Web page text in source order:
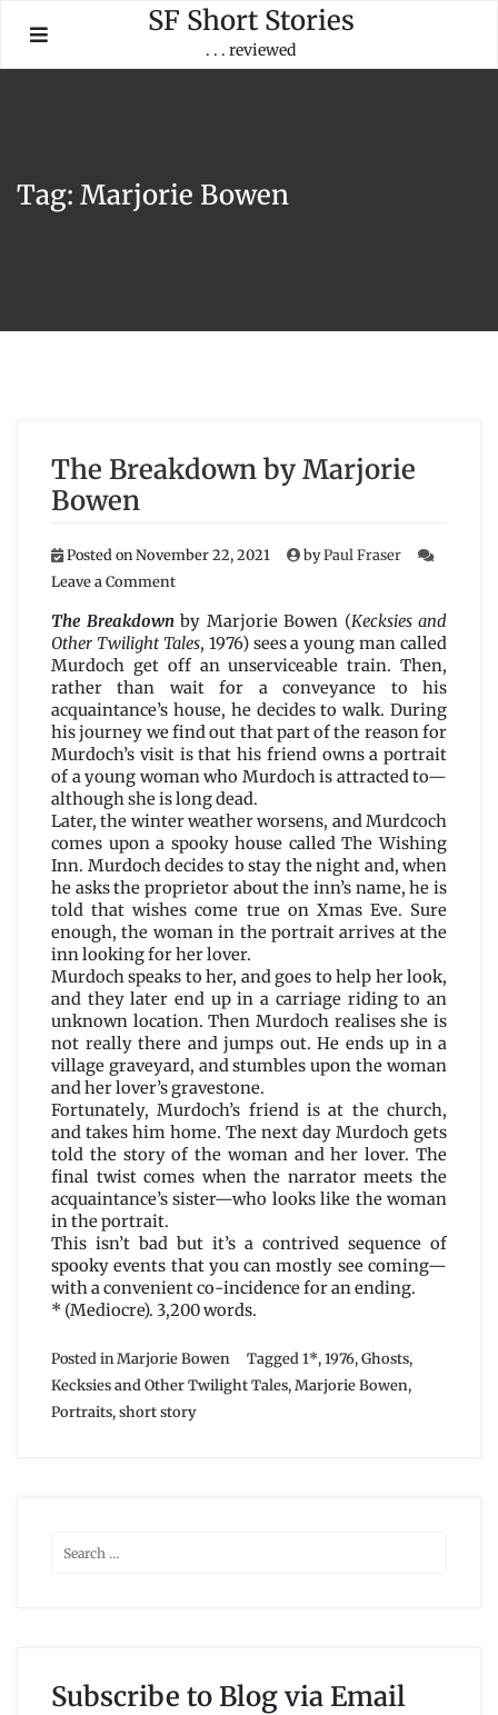
content
SF Short Stories
. . . reviewed
Tag: Marjorie Bowen
The Breakdown by Marjorie
Bowen
Posted onNovember 22, 2021 byPaul Fraser
Leave a Commenton
Breakdown
by
Marjorie
Bowen
The Breakdownby Marjorie Bowen (Kecksies and
Other Twilight Tales, 1976) sees a young man called
Murdoch get off an unserviceable train. Then,
rather than wait for a conveyance to his
acquaintance’s house, he decides to walk. During
his journey we find out that part of the reason for
Murdoch’s visit is that his friend owns a portrait
of a young woman who Murdoch is attracted to—
although she is long dead.
Later, the winter weather worsens, and Murdcoch
comes upon a spooky house called The Wishing
Inn. Murdoch decides to stay the night and, when
he asks the proprietor about the inn’s name, he is
told that wishes come true on Xmas Eve. Sure
enough, the woman in the portrait arrives at the
inn looking for her lover.
Murdoch speaks to her, and goes to help her look,
and they later end up in a carriage riding to an
unknown location. Then Murdoch realises she is
not really there and jumps out. He ends up in a
village graveyard, and stumbles upon the woman
and her lover’s gravestone.
Fortunately, Murdoch’s friend is at the church,
and takes him home. The next day Murdoch gets
told the story of the woman and her lover. The
final twist comes when the narrator meets the
acquaintance’s sister—who looks like the woman
in the portrait.
This isn’t bad but it’s a contrived sequence of
spooky events that you can mostly see coming—
with a convenient co-incidence for an ending.
* (Mediocre). 3,200 words.
Posted inMarjorie Bowen Tagged 1*,1976,Ghosts,
Kecksies and Other Twilight Tales,Marjorie Bowen,
Portraits,short story
Subscribe to Blog via Email